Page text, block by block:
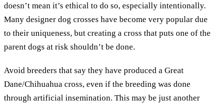
doesn’t mean it’s ethical to do so, especially intentionally.
Many designer dog crosses have become very popular due
to their uniqueness, but creating a cross that puts one of the
parent dogs at risk shouldn’t be done.
Avoid breeders that say they have produced a Great
Dane/Chihuahua cross, even if the breeding was done
through artificial insemination. This may be just another